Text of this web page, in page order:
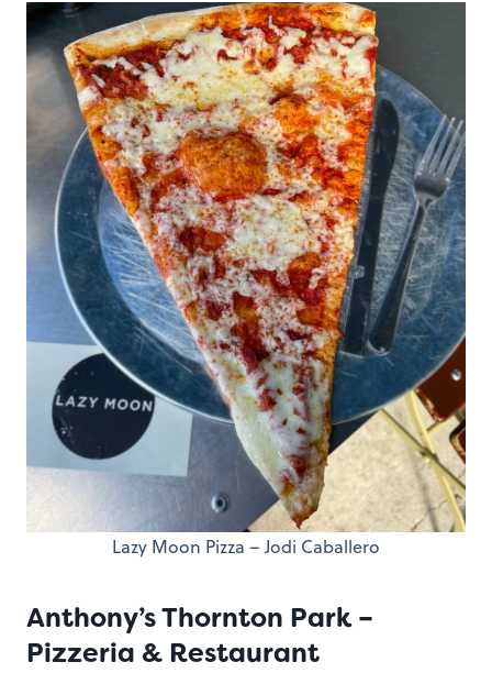
Lazy Moon Pizza – Jodi Caballero
Anthony’s Thornton Park –
Pizzeria & Restaurant